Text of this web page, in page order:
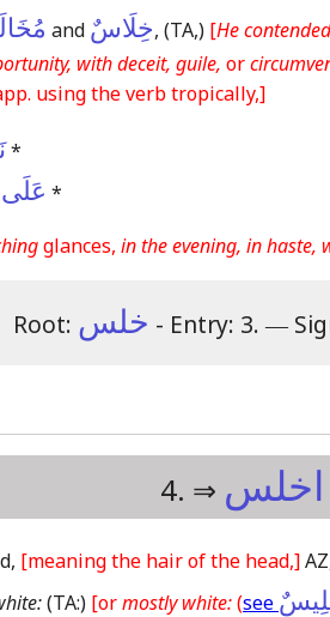
and خِلَاسٌ, (TA,) [He
with deceit, guile, or
using the verb tropically,]
*
*
glances, in the evening, in haste,
Root: خلس - Entry: 3. ―
4. ⇒ اخلس
[meaning the hair of the head,]
(TA:) [ormostly white:(see